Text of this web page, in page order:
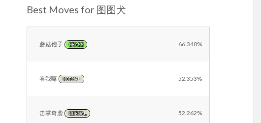
Best Moves for 图图犬
蘑菇孢子 GRASS 66.340%
看我嘛 NORMAL 52.353%
击掌奇袭 NORMAL 52.262%